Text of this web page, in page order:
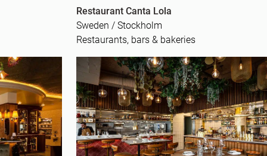
Restaurant Canta Lola
Sweden / Stockholm
Restaurants, bars & bakeries